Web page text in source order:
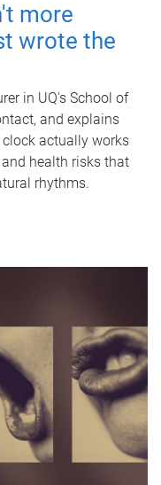
more
wrote the
in UQ's School of
and explains
actually works
health risks that
rhythms.